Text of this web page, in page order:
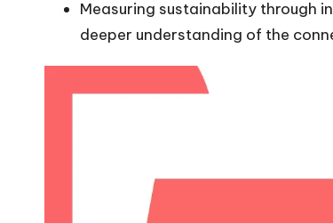
Measuring sustainability through
deeper understanding of the